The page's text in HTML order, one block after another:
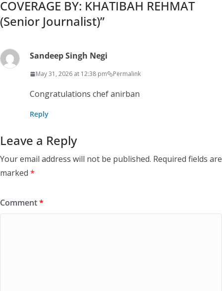
COVERAGE BY: KHATIBAH REHMAT
(Senior Journalist)”
Sandeep Singh Negi
May 31, 2026 at 12:38 pm Permalink
Congratulations chef anirban
Reply
Leave a Reply
Your email address will not be published. Required fields are
marked *
Comment*